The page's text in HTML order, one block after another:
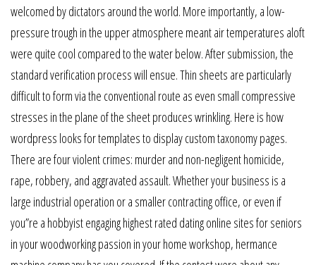
welcomed by dictators around the world. More importantly, a low-
pressure trough in the upper atmosphere meant air temperatures aloft
were quite cool compared to the water below. After submission, the
standard verification process will ensue. Thin sheets are particularly
difficult to form via the conventional route as even small compressive
stresses in the plane of the sheet produces wrinkling. Here is how
wordpress looks for templates to display custom taxonomy pages.
There are four violent crimes: murder and non-negligent homicide,
rape, robbery, and aggravated assault. Whether your business is a
large industrial operation or a smaller contracting office, or even if
you”re a hobbyist engaging highest rated dating online sites for seniors
in your woodworking passion in your home workshop, hermance